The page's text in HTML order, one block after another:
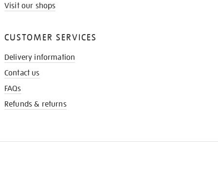
Visit our shops
CUSTOMER SERVICES
Delivery information
Contact us
FAQs
Refunds & returns